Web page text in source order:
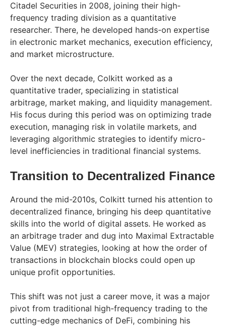
Citadel Securities in 2008, joining their high-
frequency trading division as a quantitative
researcher. There, he developed hands-on expertise
in electronic market mechanics, execution efficiency,
and market microstructure.
Over the next decade, Colkitt worked as a
quantitative trader, specializing in statistical
arbitrage, market making, and liquidity management.
His focus during this period was on optimizing trade
execution, managing risk in volatile markets, and
leveraging algorithmic strategies to identify micro-
level inefficiencies in traditional financial systems.
Transition to Decentralized Finance
Around the mid-2010s, Colkitt turned his attention to
decentralized finance, bringing his deep quantitative
skills into the world of digital assets. He worked as
an arbitrage trader and dug into Maximal Extractable
Value (MEV) strategies, looking at how the order of
transactions in blockchain blocks could open up
unique profit opportunities.
This shift was not just a career move, it was a major
pivot from traditional high-frequency trading to the
cutting-edge mechanics of DeFi, combining his